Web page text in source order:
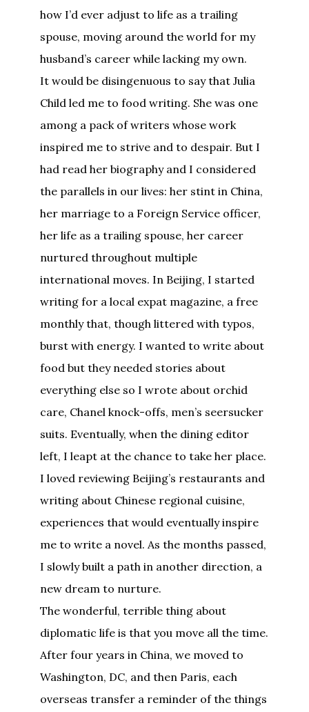
how I’d ever adjust to life as a trailing
spouse, moving around the world for my
husband’s career while lacking my own.
It would be disingenuous to say that Julia
Child led me to food writing. She was one
among a pack of writers whose work
inspired me to strive and to despair. But I
had read her biography and I considered
the parallels in our lives: her stint in China,
her marriage to a Foreign Service officer,
her life as a trailing spouse, her career
nurtured throughout multiple
international moves. In Beijing, I started
writing for a local expat magazine, a free
monthly that, though littered with typos,
burst with energy. I wanted to write about
food but they needed stories about
everything else so I wrote about orchid
care, Chanel knock-offs, men’s seersucker
suits. Eventually, when the dining editor
left, I leapt at the chance to take her place.
I loved reviewing Beijing’s restaurants and
writing about Chinese regional cuisine,
experiences that would eventually inspire
me to write a novel. As the months passed,
I slowly built a path in another direction, a
new dream to nurture.
The wonderful, terrible thing about
diplomatic life is that you move all the time.
After four years in China, we moved to
Washington, DC, and then Paris, each
overseas transfer a reminder of the things